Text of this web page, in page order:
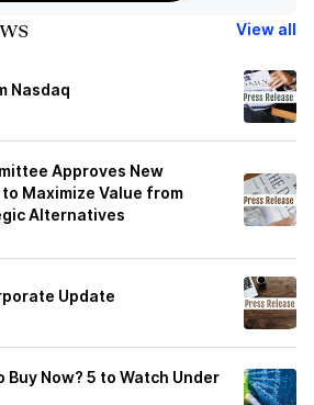
View all
Nasdaq
Approves New
Maximize Value from
Alternatives
Update
Buy Now? 5 to Watch Under